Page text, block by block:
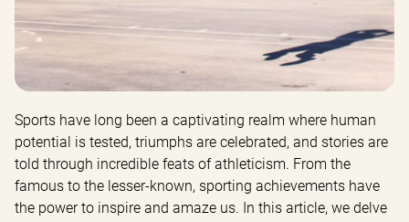
Sports have long been a captivating realm where human
potential is tested, triumphs are celebrated, and stories are
told through incredible feats of athleticism. From the
famous to the lesser-known, sporting achievements have
the power to inspire and amaze us. In this article, we delve